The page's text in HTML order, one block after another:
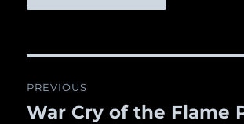
navigation
PREVIOUS
Previous
War Cry of the Flame